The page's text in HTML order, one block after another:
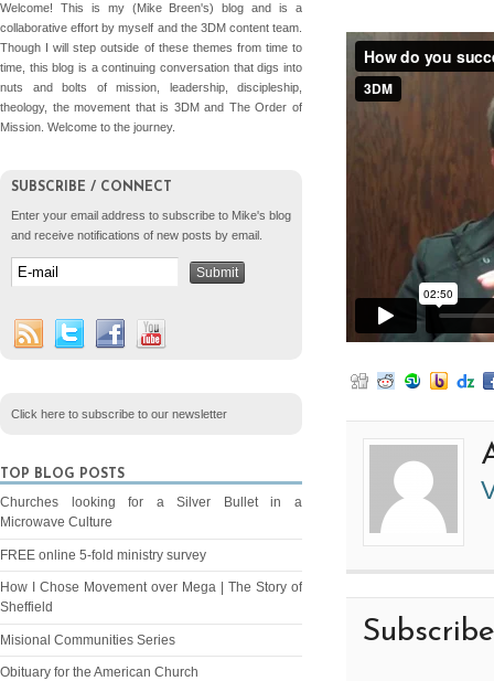
Subscribe
Welcome! This is my (Mike Breen's) blog and is a
collaborative effort by myself and the 3DM content team.
Though I will step outside of these themes from time to
time, this blog is a continuing conversation that digs into
nuts and bolts of mission, leadership, discipleship,
theology, the movement that is 3DM and The Order of
Mission. Welcome to the journey.
SUBSCRIBE / CONNECT
Enter your email address to subscribe to Mike's blog
and receive notifications of new posts by email.
Click here to subscribe to our newsletter
TOP BLOG POSTS
Churches looking for a Silver Bullet in a
Microwave Culture
FREE online 5-fold ministry survey
How I Chose Movement over Mega | The Story of
Sheffield
Misional Communities Series
Obituary for the American Church